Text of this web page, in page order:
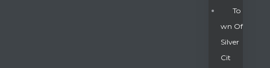
To
Wn Of
Silver
Cit